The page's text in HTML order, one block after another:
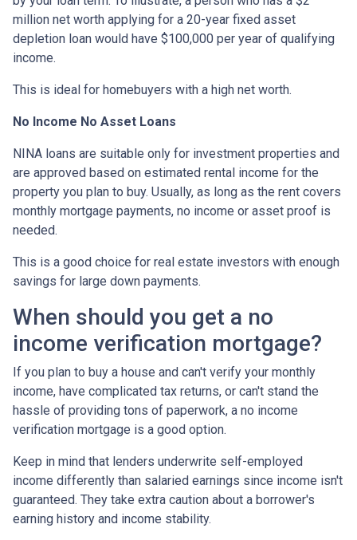
million net worth applying for a 20-year fixed asset
depletion loan would have $100,000 per year of qualifying
income.
This is ideal for homebuyers with a high net worth.
No Income No Asset Loans
NINA loans are suitable only for investment properties and
are approved based on estimated rental income for the
property you plan to buy. Usually, as long as the rent covers
monthly mortgage payments, no income or asset proof is
needed.
This is a good choice for real estate investors with enough
savings for large down payments.
When should you get a no
income verification mortgage?
If you plan to buy a house and can't verify your monthly
income, have complicated tax returns, or can't stand the
hassle of providing tons of paperwork, a no income
verification mortgage is a good option.
Keep in mind that lenders underwrite self-employed
income differently than salaried earnings since income isn't
guaranteed. They take extra caution about a borrower's
earning history and income stability.